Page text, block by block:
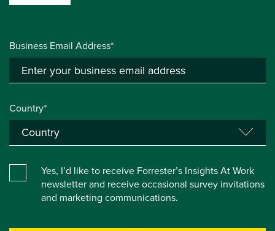
Business Email Address*
Country*
Yes, I’d like to receive Forrester’s Insights At Work
newsletter and receive occasional survey invitations
and marketing communications.